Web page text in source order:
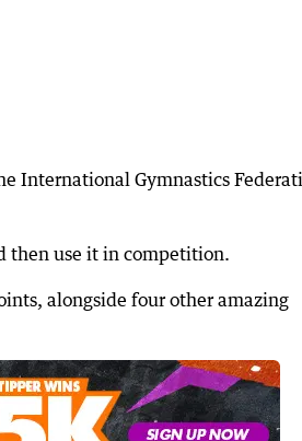
International Gymnastics
then use it in competition.
alongside four other amazing